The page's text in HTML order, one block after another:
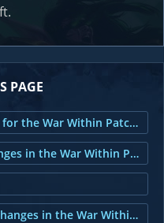
PAGE
1. Demon Hunter Class Guides for the War Within Patch 11.0.5
2. General Demon Hunter Changes in the War Within Patch 11.0.5
4. Vengeance Demon Hunter Changes in the War Within Patch 11.0.5